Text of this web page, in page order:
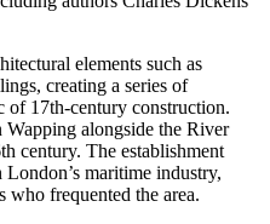
elements such as
creating a series of
of 17th-century construction.
alongside the River
century. The establishment
maritime industry,
who frequented the area.